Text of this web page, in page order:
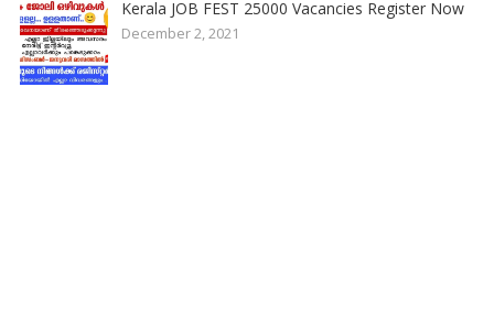
Kerala JOB FEST 25000 Vacancies Register Now
December 2, 2021